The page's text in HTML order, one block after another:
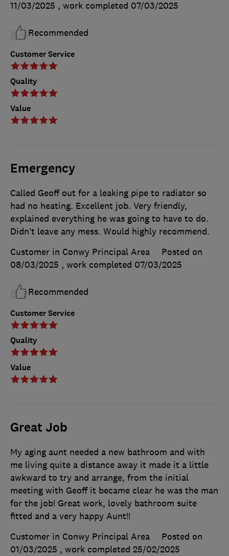
Customer Service
Quality
Value
11/03/2025 , work completed 07/03/2025
Recommended
Emergency
Customer Service
Quality
Value
Called Geoff out for a leaking pipe to radiator so
had no heating. Excellent job. Very friendly,
explained everything he was going to have to do.
Didn’t leave any mess. Would highly recommend.
Customer in Conwy Principal Area
Posted on
08/03/2025 , work completed 07/03/2025
Recommended
Great Job
My aging aunt needed a new bathroom and with
me living quite a distance away it made it a little
awkward to try and arrange, from the initial
meeting with Geoff it became clear he was the man
for the job! Great work, lovely bathroom suite
fitted and a very happy Aunt!!
Customer in Conwy Principal Area
Posted on
01/03/2025 , work completed 25/02/2025